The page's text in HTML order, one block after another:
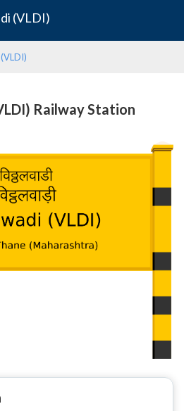
(VLDI)
Railway Station